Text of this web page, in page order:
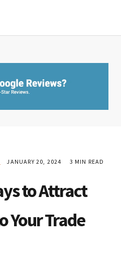
JANUARY 20, 2024 3 MIN READ
to Attract
Your Trade